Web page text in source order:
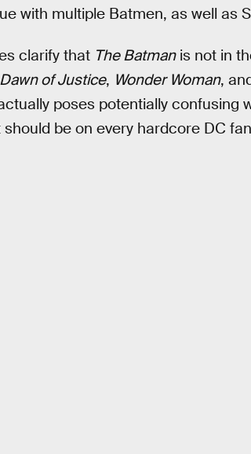
with multiple Batmen, as well as
clarify that The Batmanis not in
of Justice, Wonder Woman,
poses potentially confusing
be on every hardcore DC